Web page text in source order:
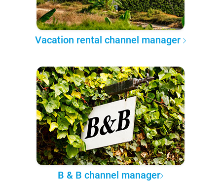
Vacation rental channel manager
B & B channel manager